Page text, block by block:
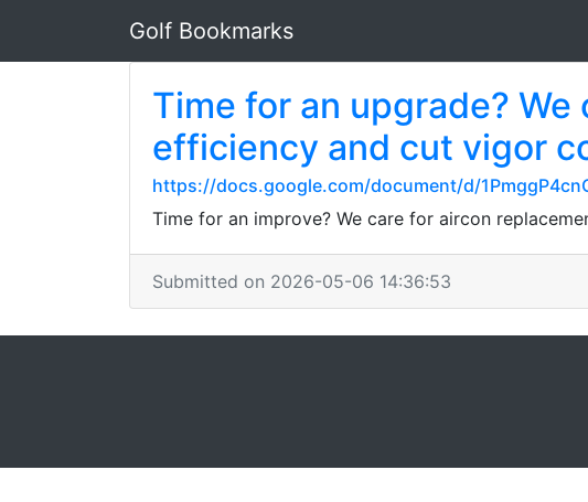
Golf Bookmarks
Time for an upgrade?
efficiency and cut vigor
https://docs.google.com/document/d/
Time for an improve? We care for aircon
Submitted on 2026-05-06 14:36:53